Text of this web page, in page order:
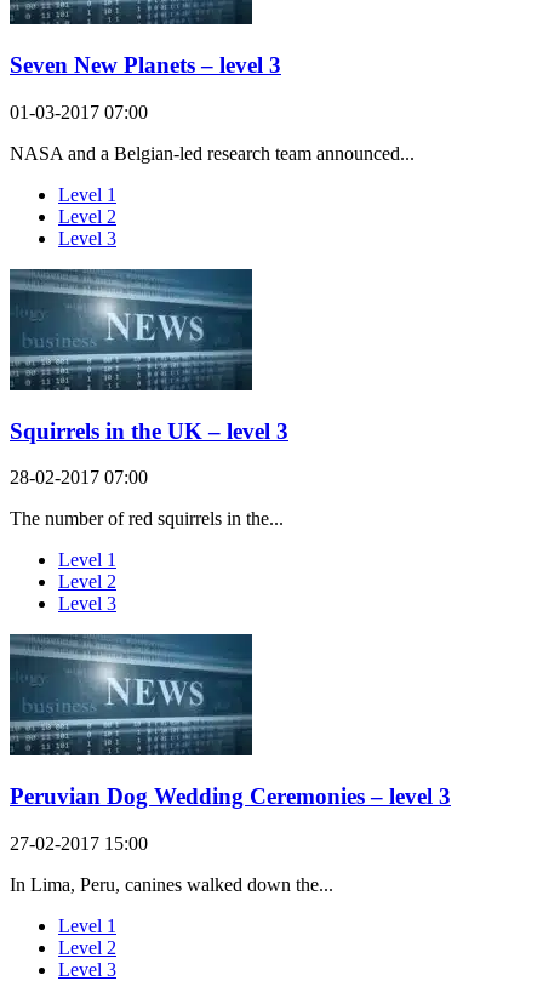
Seven New Planets – level 3
01-03-2017 07:00
NASA and a Belgian-led research team announced...
Level 1
Level 2
Level 3
Squirrels in the UK – level 3
28-02-2017 07:00
The number of red squirrels in the...
Level 1
Level 2
Level 3
Peruvian Dog Wedding Ceremonies – level 3
27-02-2017 15:00
In Lima, Peru, canines walked down the...
Level 1
Level 2
Level 3